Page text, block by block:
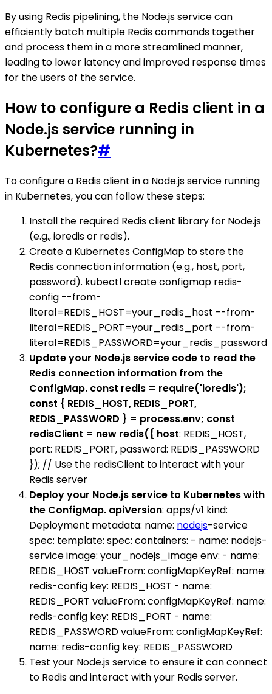
By using Redis pipelining, the Node.js service can
efficiently batch multiple Redis commands together
and process them in a more streamlined manner,
leading to lower latency and improved response times
for the users of the service.
How to configure a Redis client in a
Node.js service running in
Kubernetes?#
To configure a Redis client in a Node.js service running
in Kubernetes, you can follow these steps:
Install the required Redis client library for Node.js
(e.g., ioredis or redis).
Create a Kubernetes ConfigMap to store the
Redis connection information (e.g., host, port,
password). kubectl create configmap redis-
config --from-
literal=REDIS_HOST=your_redis_host --from-
literal=REDIS_PORT=your_redis_port --from-
literal=REDIS_PASSWORD=your_redis_password
Update your Node.js service code to read the
Redis connection information from the
ConfigMap. const redis = require('ioredis');
const { REDIS_HOST, REDIS_PORT,
REDIS_PASSWORD } = process.env; const
redisClient = new redis({ host: REDIS_HOST,
port: REDIS_PORT, password: REDIS_PASSWORD
}); // Use the redisClient to interact with your
Redis server
Deploy your Node.js service to Kubernetes with
the ConfigMap. apiVersion: apps/v1 kind:
Deployment metadata: name: nodejs-service
spec: template: spec: containers: - name: nodejs-
service image: your_nodejs_image env: - name:
REDIS_HOST valueFrom: configMapKeyRef: name:
redis-config key: REDIS_HOST - name:
REDIS_PORT valueFrom: configMapKeyRef: name:
redis-config key: REDIS_PORT - name:
REDIS_PASSWORD valueFrom: configMapKeyRef:
name: redis-config key: REDIS_PASSWORD
Test your Node.js service to ensure it can connect
to Redis and interact with your Redis server.